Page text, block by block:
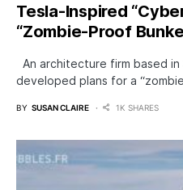
Tesla-Inspired
“Zombie-Proof
An architecture firm based in
developed plans for a
BY SUSAN CLAIRE 1K SHARES